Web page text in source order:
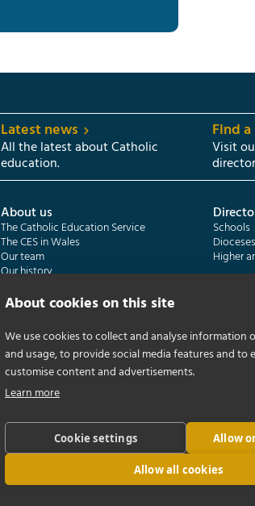
Latest news
All the latest about Catholic
education.
Find
Visit
About us
The Catholic Education Service
The CES in Wales
Our team
Our history
Schools
Dioceses
Higher
Catholic Schools Inspectorate
Formatio | Leadership in schools
Catholic Certificate in Religious Studies
Census
Getting
About cookies on this site
We use cookies to collect and analyse information
and usage, to provide social media features and to
customise content and advertisements.
Learn more
Cookie settings Allow
Allow all cookies